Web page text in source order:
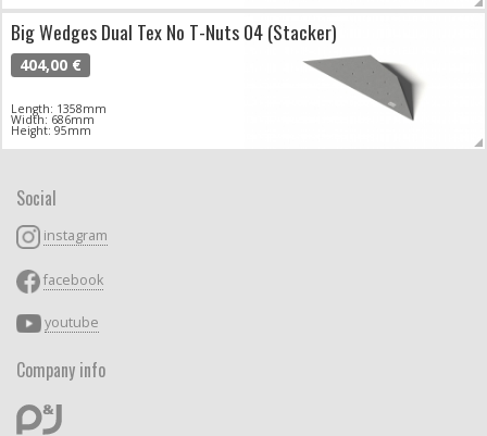
Big Wedges Dual Tex No T-Nuts 04 (Stacker)
404,00 €
Length: 1358mm
Width: 686mm
Height: 95mm
Social
instagram
facebook
youtube
Company info